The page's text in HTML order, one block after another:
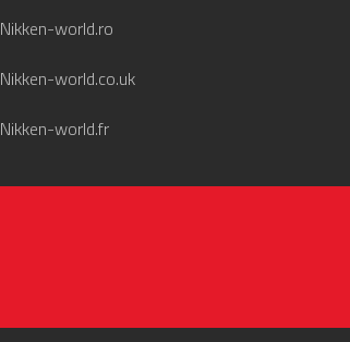
Nikken-world.ro
Nikken-world.co.uk
Nikken-world.fr